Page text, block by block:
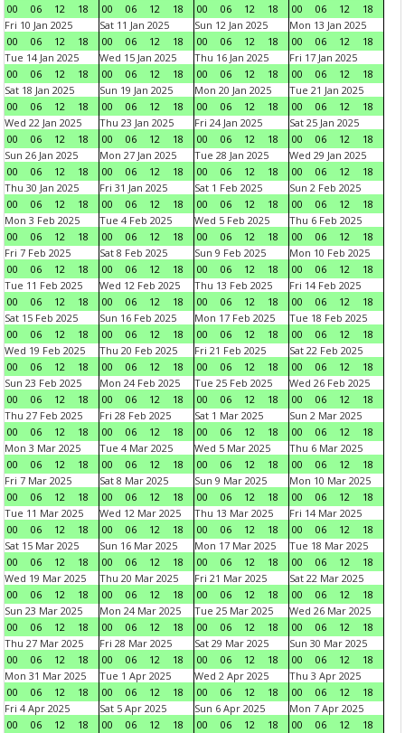
00
06 12 18
00
06 12 18
00
06 12 18
00
06 12
18
Fri 10 Jan 2025
00
06 12 18
Sat 11 Jan 2025
00
06 12 18
Sun 12 Jan 2025
00
06 12 18
Mon 13 Jan 2025
00
06 12
18
Tue 14 Jan 2025
00
06 12 18
Wed 15 Jan 2025
00
06 12 18
Thu 16 Jan 2025
00
06 12 18
Fri 17 Jan 2025
00
06 12
18
Sat 18 Jan 2025
00
06 12 18
Sun 19 Jan 2025
00
06 12 18
Mon 20 Jan 2025
00
06 12 18
Tue 21 Jan 2025
00
06 12
18
Wed 22 Jan 2025
00
06 12 18
Thu 23 Jan 2025
00
06 12 18
Fri 24 Jan 2025
00
06 12 18
Sat 25 Jan 2025
00
06 12
18
Sun 26 Jan 2025
00
06 12 18
Mon 27 Jan 2025
00
06 12 18
Tue 28 Jan 2025
00
06 12 18
Wed 29 Jan 2025
00
06 12
18
Thu 30 Jan 2025
00
06 12 18
Fri 31 Jan 2025
00
06 12 18
Sat 1 Feb 2025
00
06 12 18
Sun 2 Feb 2025
00
06 12
18
Mon 3 Feb 2025
00
06 12 18
Tue 4 Feb 2025
00
06 12 18
Wed 5 Feb 2025
00
06 12 18
Thu 6 Feb 2025
00
06 12
18
Fri 7 Feb 2025
00
06 12 18
Sat 8 Feb 2025
00
06 12 18
Sun 9 Feb 2025
00
06 12 18
Mon 10 Feb 2025
00
06 12
18
Tue 11 Feb 2025
00
06 12 18
Wed 12 Feb 2025
00
06 12 18
Thu 13 Feb 2025
00
06 12 18
Fri 14 Feb 2025
00
06 12
18
Sat 15 Feb 2025
00
06 12 18
Sun 16 Feb 2025
00
06 12 18
Mon 17 Feb 2025
00
06 12 18
Tue 18 Feb 2025
00
06 12
18
Wed 19 Feb 2025
00
06 12 18
Thu 20 Feb 2025
00
06 12 18
Fri 21 Feb 2025
00
06 12 18
Sat 22 Feb 2025
00
06 12
18
Sun 23 Feb 2025
00
06 12 18
Mon 24 Feb 2025
00
06 12 18
Tue 25 Feb 2025
00
06 12 18
Wed 26 Feb 2025
00
06 12
18
Thu 27 Feb 2025
00
06 12 18
Fri 28 Feb 2025
00
06 12 18
Sat 1 Mar 2025
00
06 12 18
Sun 2 Mar 2025
00
06 12
18
Mon 3 Mar 2025
00
06 12 18
Tue 4 Mar 2025
00
06 12 18
Wed 5 Mar 2025
00
06 12 18
Thu 6 Mar 2025
00
06 12
18
Fri 7 Mar 2025
00
06 12 18
Sat 8 Mar 2025
00
06 12 18
Sun 9 Mar 2025
00
06 12 18
Mon 10 Mar 2025
00
06 12
18
Tue 11 Mar 2025
00
06 12 18
Wed 12 Mar 2025
00
06 12 18
Thu 13 Mar 2025
00
06 12 18
Fri 14 Mar 2025
00
06 12
18
Sat 15 Mar 2025
00
06 12 18
Sun 16 Mar 2025
00
06 12 18
Mon 17 Mar 2025
00
06 12 18
Tue 18 Mar 2025
00
06 12
18
Wed 19 Mar 2025
00
06 12 18
Thu 20 Mar 2025
00
06 12 18
Fri 21 Mar 2025
00
06 12 18
Sat 22 Mar 2025
00
06 12
18
Sun 23 Mar 2025
00
06 12 18
Mon 24 Mar 2025
00
06 12 18
Tue 25 Mar 2025
00
06 12 18
Wed 26 Mar 2025
00
06 12
18
Thu 27 Mar 2025
00
06 12 18
Fri 28 Mar 2025
00
06 12 18
Sat 29 Mar 2025
00
06 12 18
Sun 30 Mar 2025
00
06 12
18
Mon 31 Mar 2025
00
06 12 18
Tue 1 Apr 2025
00
06 12 18
Wed 2 Apr 2025
00
06 12 18
Thu 3 Apr 2025
00
06 12
18
Fri 4 Apr 2025
00
06 12 18
Sat 5 Apr 2025
00
06 12 18
Sun 6 Apr 2025
00
06 12 18
Mon 7 Apr 2025
00
06 12
18